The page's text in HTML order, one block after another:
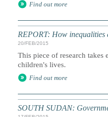
Find out more
REPORT: How inequalities
20/FEB/2015
This piece of research
children's lives.
Find out more
SOUTH SUDAN: